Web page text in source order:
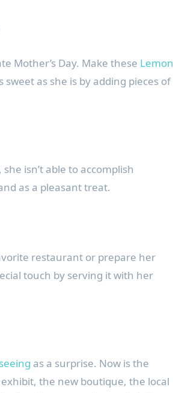
Mother’s Day. Make these Lemon
sweet as she is by adding pieces of
isn’t able to accomplish
as a pleasant treat.
restaurant or prepare her
touch by serving it with her
as a surprise. Now is the
the new boutique, the local